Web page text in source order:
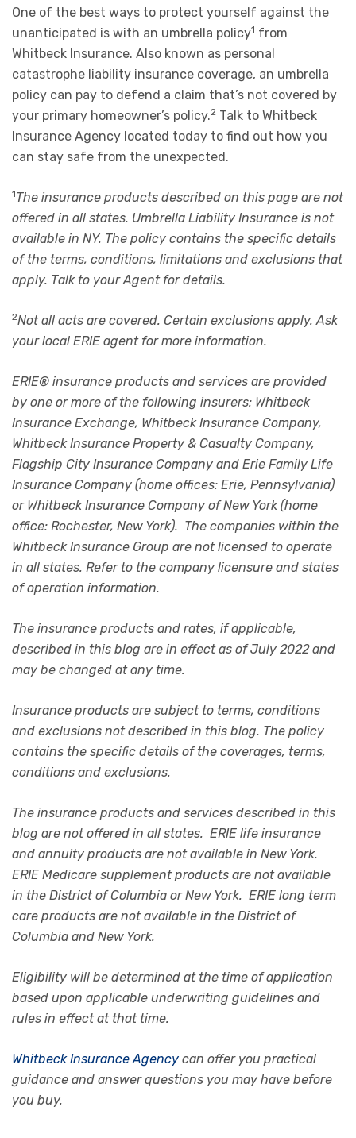
One of the best ways to protect yourself against the
unanticipated is with an umbrella policy1 from
Whitbeck Insurance. Also known as personal
catastrophe liability insurance coverage, an umbrella
policy can pay to defend a claim that’s not covered by
your primary homeowner’s policy.2 Talk to Whitbeck
Insurance Agency located today to find out how you
can stay safe from the unexpected.
1The insurance products described on this page are not
offered in all states. Umbrella Liability Insurance is not
available in NY. The policy contains the specific details
of the terms, conditions, limitations and exclusions that
apply. Talk to your Agent for details.
2Not all acts are covered. Certain exclusions apply. Ask
your local ERIE agent for more information.
ERIE® insurance products and services are provided
by one or more of the following insurers: Whitbeck
Insurance Exchange, Whitbeck Insurance Company,
Whitbeck Insurance Property & Casualty Company,
Flagship City Insurance Company and Erie Family Life
Insurance Company (home offices: Erie, Pennsylvania)
or Whitbeck Insurance Company of New York (home
office: Rochester, New York). The companies within the
Whitbeck Insurance Group are not licensed to operate
in all states. Refer to the company licensure and states
of operation information.
The insurance products and rates, if applicable,
described in this blog are in effect as of July 2022 and
may be changed at any time.
Insurance products are subject to terms, conditions
and exclusions not described in this blog. The policy
contains the specific details of the coverages, terms,
conditions and exclusions.
The insurance products and services described in this
blog are not offered in all states. ERIE life insurance
and annuity products are not available in New York.
ERIE Medicare supplement products are not available
in the District of Columbia or New York. ERIE long term
care products are not available in the District of
Columbia and New York.
Eligibility will be determined at the time of application
based upon applicable underwriting guidelines and
rules in effect at that time.
Whitbeck Insurance Agency can offer you practical
guidance and answer questions you may have before
you buy.